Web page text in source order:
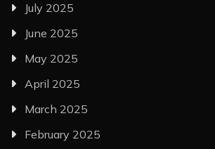
July 2025
June 2025
May 2025
April 2025
March 2025
February 2025